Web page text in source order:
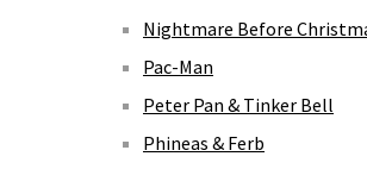
Nightmare Before
Pac-Man
Peter Pan & Tinker Bell
Phineas & Ferb